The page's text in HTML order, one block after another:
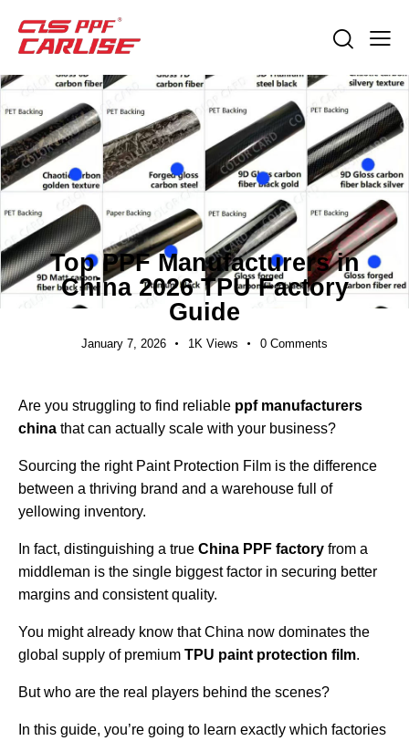
EXPORT GUIDES
Top PPF Manufacturers in
China 2026 TPU Factory
Guide
January 7, 2026 1K Views 0 Comments
Are you struggling to find reliable ppf manufacturers
china that can actually scale with your business?
Sourcing the right Paint Protection Film is the difference
between a thriving brand and a warehouse full of
yellowing inventory.
In fact, distinguishing a true China PPF factory from a
middleman is the single biggest factor in securing better
margins and consistent quality.
You might already know that China now dominates the
global supply of premium TPU paint protection film.
But who are the real players behind the scenes?
In this guide, you’re going to learn exactly which factories